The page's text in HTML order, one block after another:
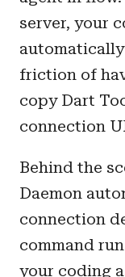
server, your
friction of
copy Dart
connection
Behind the
Daemon
connection
command
your coding